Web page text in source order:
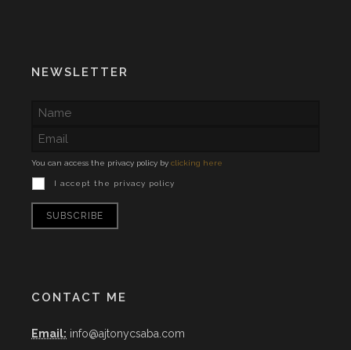
NEWSLETTER
You can access the privacy policy by clicking here
I accept the privacy policy
CONTACT ME
Email: info@ajtonycsaba.com